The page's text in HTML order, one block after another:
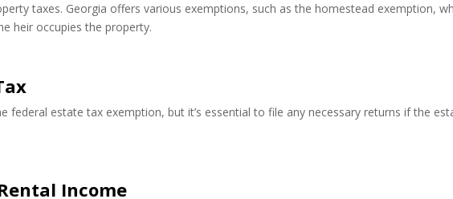
taxes. Georgia offers various exemptions, such as the homestead exemption,
heir occupies the property.
federal estate tax exemption, but it’s essential to file any necessary returns if the
Income